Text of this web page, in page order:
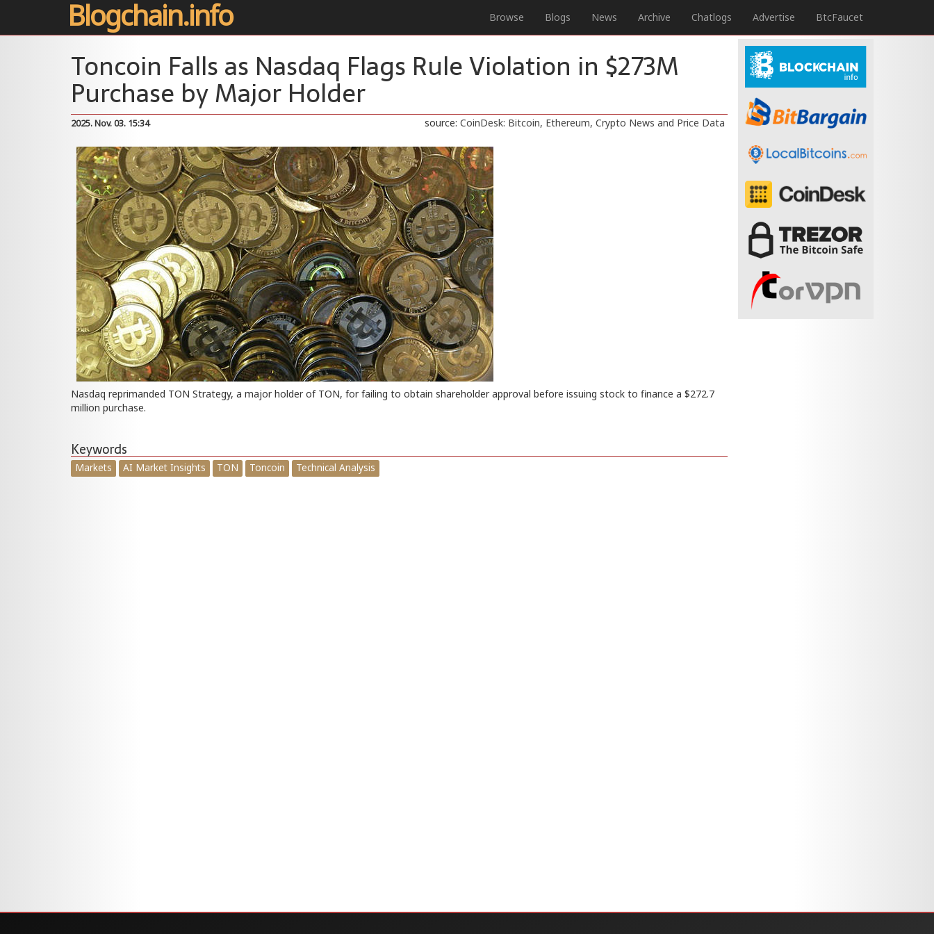
Blogchain.info Browse Blogs News Archive Chatlogs Advertise BtcFaucet
Toncoin Falls as Nasdaq Flags Rule Violation in $273M
Purchase by Major Holder
source: CoinDesk: Bitcoin, Ethereum, Crypto News and Price Data
2025. Nov. 03. 15:34
Nasdaq reprimanded TON Strategy, a major holder of TON, for failing to obtain shareholder approval before issuing stock to finance a $272.7
million purchase.
Keywords
Markets AI Market Insights TON Toncoin Technical Analysis